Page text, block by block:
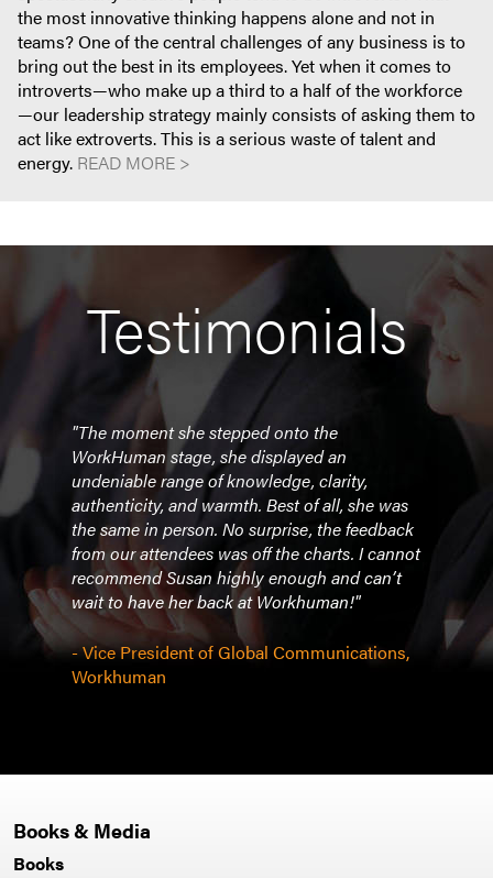
the most innovative thinking happens alone and not in
teams? One of the central challenges of any business is to
bring out the best in its employees. Yet when it comes to
introverts—who make up a third to a half of the workforce
—our leadership strategy mainly consists of asking them to
act like extroverts. This is a serious waste of talent and
energy. READ MORE >
Testimonials
it
to
"The moment she stepped onto the
WorkHuman stage, she displayed an
undeniable range of knowledge, clarity,
authenticity, and warmth. Best of all, she was
the same in person. No surprise, the feedback
from our attendees was off the charts. I cannot
recommend Susan highly enough and can’t
wait to have her back at Workhuman!"
- Vice President of Global Communications,
Workhuman
had
Books & Media
Books